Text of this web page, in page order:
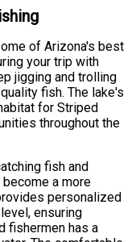
of Arizona's best
your trip with
jigging and trolling
fish. The lake's
for Striped
throughout the
fish and
a more
personalized
ensuring
fishermen has a